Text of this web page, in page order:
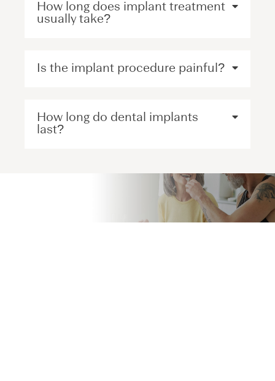
How long does implant treatment
usually take?
Is the implant procedure painful?
How long do dental implants
last?